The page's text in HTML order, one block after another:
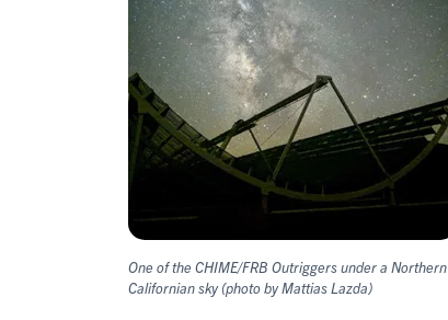
One of the CHIME/FRB Outriggers under a Northern
Californian sky (photo by Mattias Lazda)